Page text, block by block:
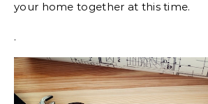
your home together at this time.
.